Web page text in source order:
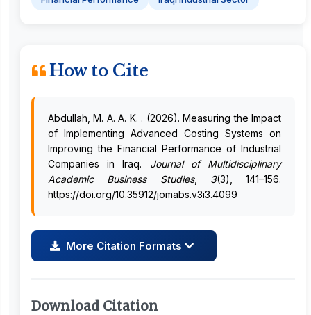
How to Cite
Abdullah, M. A. A. K. . (2026). Measuring the Impact
of Implementing Advanced Costing Systems on
Improving the Financial Performance of Industrial
Companies in Iraq. Journal of Multidisciplinary
Academic Business Studies, 3(3), 141–156.
https://doi.org/10.35912/jomabs.v3i3.4099
More Citation Formats
Download Citation